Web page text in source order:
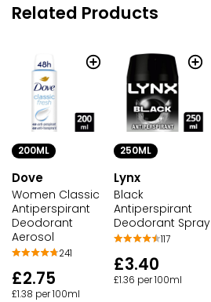
Related Products
200ML
Dove
Women Classic
Antiperspirant
Deodorant
Aerosol
241
£2.75
£1.38 per 100ml
250ML
Lynx
Black
Antiperspirant
Deodorant Spray
117
£3.40
£1.36 per 100ml